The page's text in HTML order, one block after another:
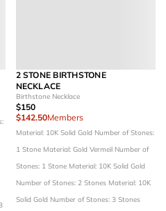
2 STONE BIRTHSTONE
NECKLACE
Birthstone Necklace
$150
$142.50Members
Material: 10K Solid Gold Number of Stones:
1 Stone Material: Gold Vermeil Number of
Stones: 1 Stone Material: 10K Solid Gold
Number of Stones: 2 Stones Material: 10K
Solid Gold Number of Stones: 3 Stones